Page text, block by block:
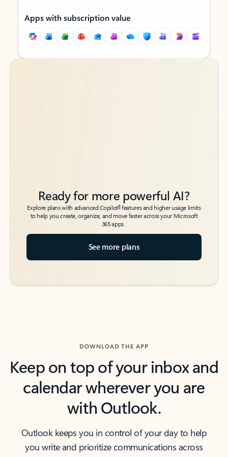
Apps with subscription value
Back to tabs
Back to tabs
Ready for more powerful AI?
Explore plans with advanced Copilot6features and higher usage limits
to help you create, organize, and move faster across your Microsoft
365 apps.
See more plans
DOWNLOAD THE APP
Keep on top of your inbox and
calendar wherever you are
with Outlook.
Outlook keeps you in control of your day to help
you write and prioritize communications across